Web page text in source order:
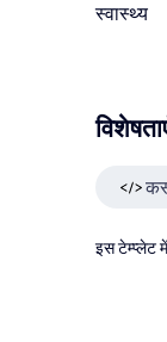
स्वास्थ्य
इस टेम्प्लेट